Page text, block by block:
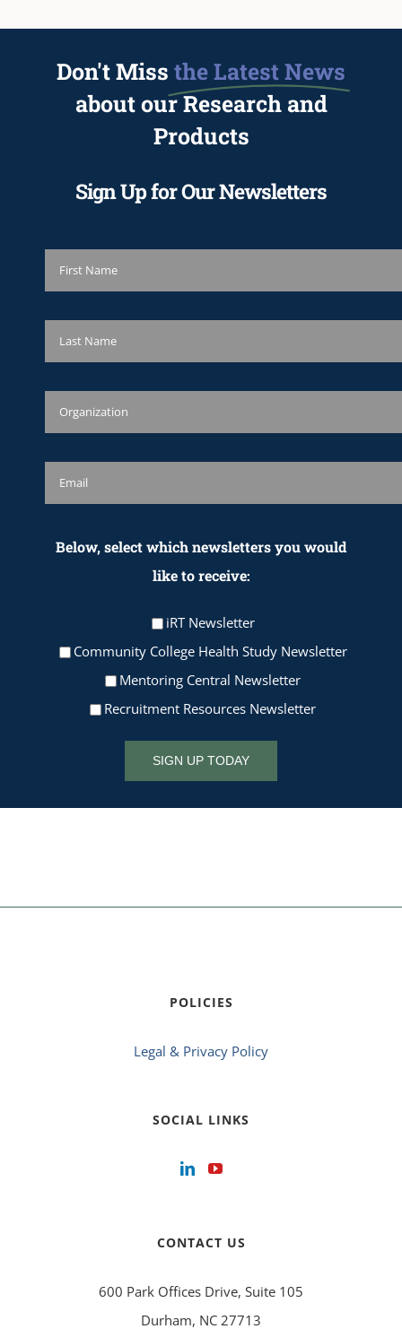
Don't Miss the Latest News
about our Research and
Products
Sign Up for Our Newsletters
Below, select which newsletters you would
like to receive:
iRT Newsletter
Community College Health Study Newsletter
Mentoring Central Newsletter
Recruitment Resources Newsletter
SIGN UP TODAY
POLICIES
Legal & Privacy Policy
SOCIAL LINKS
CONTACT US
600 Park Offices Drive, Suite 105
Durham, NC 27713